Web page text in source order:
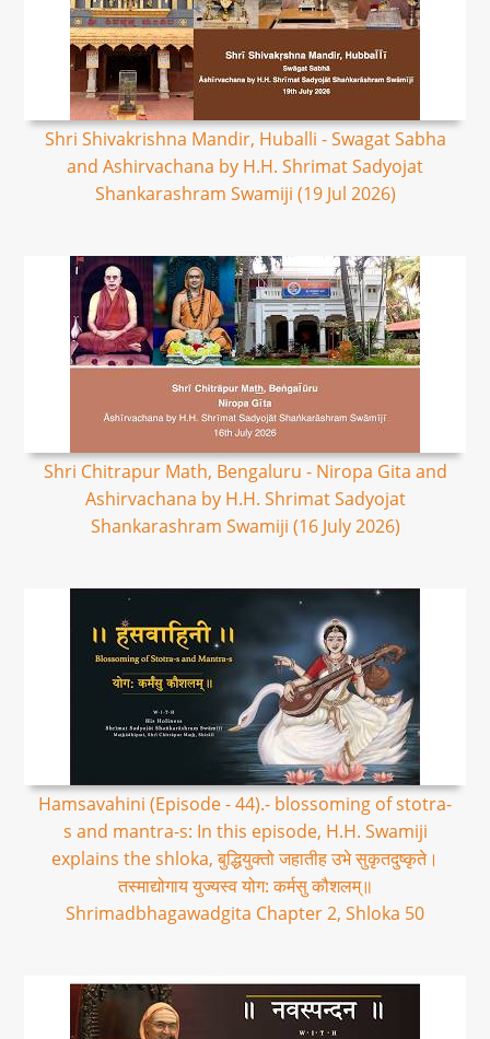
Shri Shivakrishna Mandir, Huballi - Swagat Sabha
and Ashirvachana by H.H. Shrimat Sadyojat
Shankarashram Swamiji (19 Jul 2026)
Shri Chitrapur Math, Bengaluru - Niropa Gita and
Ashirvachana by H.H. Shrimat Sadyojat
Shankarashram Swamiji (16 July 2026)
Hamsavahini (Episode - 44).- blossoming of stotra-
s and mantra-s: In this episode, H.H. Swamiji
explains the shloka, बुद्धियुक्तो जहातीह उभे सुकृतदुष्कृते।
तस्माद्योगाय युज्यस्व योग: कर्मसु कौशलम्॥
Shrimadbhagawadgita Chapter 2, Shloka 50